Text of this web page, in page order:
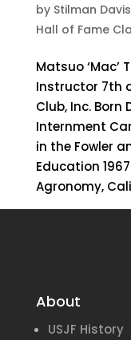
by Stilman Davis
Hall of Fame
Matsuo ‘Mac’
Instructor 7th
Club, Inc. Born
Internment
in the Fowler
Education
Agronomy,
About
USJF History